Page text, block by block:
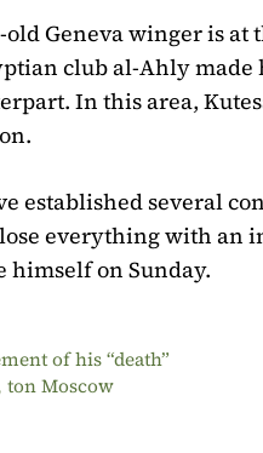
Geneva winger is at
club al-Ahly made
In this area,
established several
everything with an
himself on Sunday.
of his “death”
ton Moscow